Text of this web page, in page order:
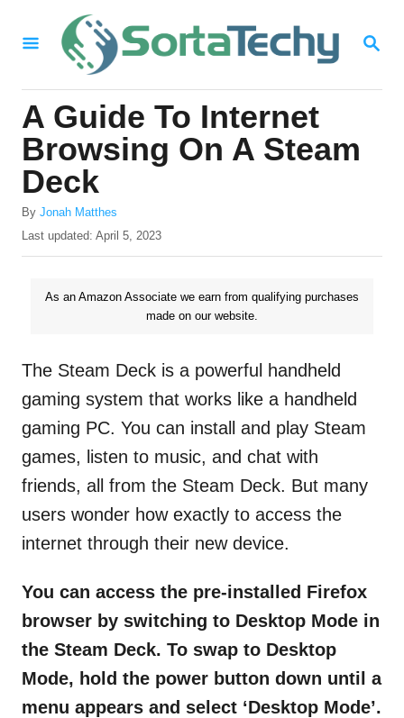
S
R
A Guide To Internet
Browsing On A Steam
Deck
By A
u
Jonah Matthes
P
o
n
Last updated: April 5, 2023
As an Amazon Associate we earn from qualifying purchases
made on our website.
The Steam Deck is a powerful handheld
gaming system that works like a handheld
gaming PC. You can install and play Steam
games, listen to music, and chat with
friends, all from the Steam Deck. But many
users wonder how exactly to access the
internet through their new device.
You can access the pre-installed Firefox
browser by switching to Desktop Mode in
the Steam Deck. To swap to Desktop
Mode, hold the power button down until a
menu appears and select ‘Desktop Mode’.